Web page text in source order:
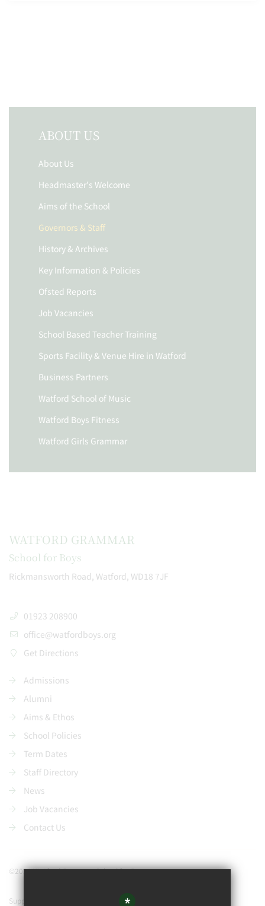
ABOUT US
About Us
Headmaster's Welcome
Aims of the School
Governors & Staff
History & Archives
Key Information & Policies
Ofsted Reports
Job Vacancies
School Based Teacher Training
Sports Facility & Venue Hire in Watford
Business Partners
Watford School of Music
Watford Boys Fitness
Watford Girls Grammar
WATFORD GRAMMAR
School for Boys
Rickmansworth Road, Watford, WD18 7JF
01923 208900
office@watfordboys.org
Get Directions
Admissions
Alumni
Aims & Ethos
School Policies
Term Dates
Staff Directory
News
Job Vacancies
Contact Us
©2021 Watford Grammar School for Boys
Support our school